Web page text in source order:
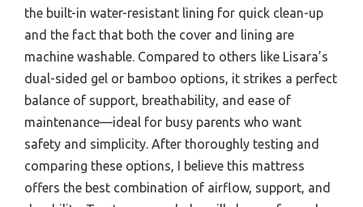
the built-in water-resistant lining for quick clean-up
and the fact that both the cover and lining are
machine washable. Compared to others like Lisara’s
dual-sided gel or bamboo options, it strikes a perfect
balance of support, breathability, and ease of
maintenance—ideal for busy parents who want
safety and simplicity. After thoroughly testing and
comparing these options, I believe this mattress
offers the best combination of airflow, support, and